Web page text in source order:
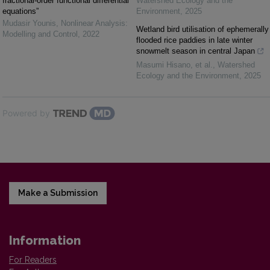
equations”
Mudasir Younis, Nonlinear Analysis:
Modelling and Control , 2022
Environment, 2025
Wetland bird utilisation of ephemerally
flooded rice paddies in late winter
snowmelt season in central Japan
Masumi Hisano, et al. , Watershed
Ecology and the Environment, 2025
Powered by
Make a Submission
Information
For Readers